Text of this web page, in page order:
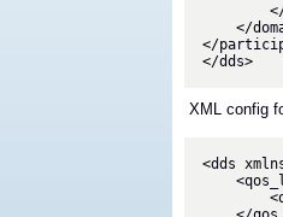
</
</dds>
XML config
<dds